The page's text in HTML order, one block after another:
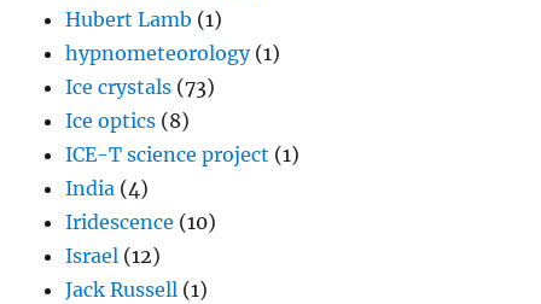
Hubert Lamb (1)
hypnometeorology(1)
Ice crystals (73)
Ice optics (8)
ICE-T science project (1)
India (4)
Iridescence (10)
Israel (12)
Jack Russell (1)